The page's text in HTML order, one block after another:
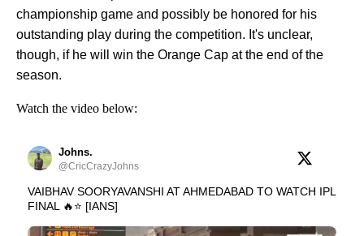
championship game and possibly be honored for his
outstanding play during the competition. It's unclear,
though, if he will win the Orange Cap at the end of the
season.
Watch the video below:
Johns.
@CricCrazyJohns
VAIBHAV SOORYAVANSHI AT AHMEDABAD TO WATCH IPL
FINAL 🔥⭐ [IANS]